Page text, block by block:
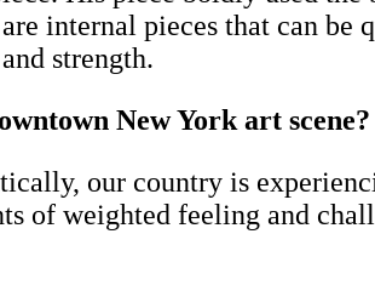
internal pieces that can
strength.
New York art scene?
our country is
of weighted feeling and